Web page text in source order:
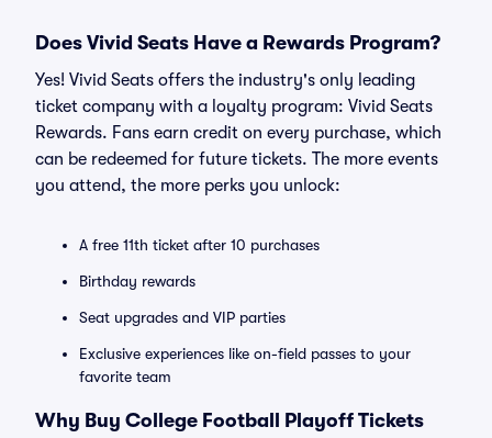
Does Vivid Seats Have a Rewards Program?
Yes! Vivid Seats offers the industry's only leading
ticket company with a loyalty program: Vivid Seats
Rewards. Fans earn credit on every purchase, which
can be redeemed for future tickets. The more events
you attend, the more perks you unlock:
A free 11th ticket after 10 purchases
Birthday rewards
Seat upgrades and VIP parties
Exclusive experiences like on-field passes to your
favorite team
Why Buy College Football Playoff Tickets